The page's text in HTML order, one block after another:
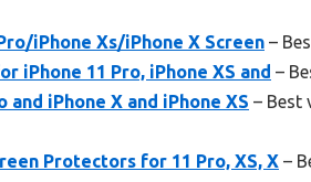
iPhone Xs/iPhone X Screen –
iPhone 11 Pro, iPhone XS and –
and iPhone X and iPhone XS – Best
Protectors for 11 Pro, XS, X –